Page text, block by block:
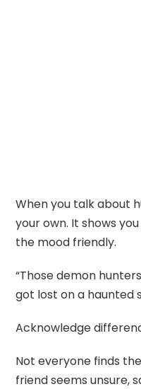
When you talk about
your own. It shows
the mood friendly.
“Those demon
got lost on a haunted
Acknowledge
Not everyone finds
friend seems unsure,